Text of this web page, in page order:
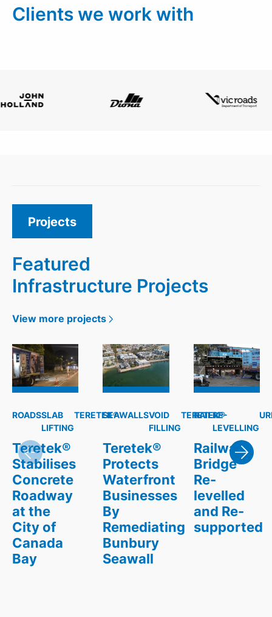
Clients we work with
Projects
Featured
Infrastructure Projects
View more projects
ROADSSLAB
LIFTING
TERETEK®
Teretek®
Stabilises
Concrete
Roadway
at the
City of
Canada
Bay
SEAWALLSVOID
FILLING
TERETEK®
Teretek®
Protects
Waterfront
Businesses
By
Remediating
Bunbury
Seawall
RAILRE-
LEVELLING
Railway
Bridge
Re-
levelled
and Re-
supported